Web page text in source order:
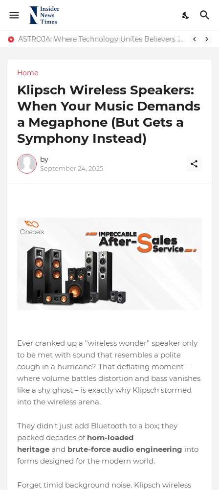
ASTROJA: Where Technology Unites Believers — Redefining Trust and Wellness in India’s Spiritual-Tech Revolution
Home
Klipsch Wireless Speakers:
When Your Music Demands
a Megaphone (But Gets a
Symphony Instead)
by
September 24, 2025
Ever cranked up a "wireless wonder" speaker only
to be met with sound that resembles a polite
cough in a hurricane? That deflating moment –
where volume battles distortion and bass vanishes
like a shy ghost – is exactly why Klipsch stormed
into the wireless arena.
They didn't just add Bluetooth to a box; they
packed decades of horn-loaded
heritage and brute-force audio engineering into
forms designed for the modern world.
Forget timid background noise. Klipsch wireless